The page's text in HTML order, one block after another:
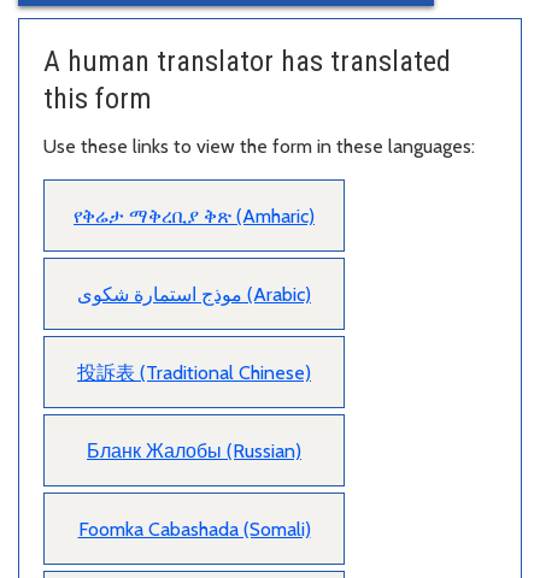
A human translator has translated
this form
Use these links to view the form in these languages:
የቅሬታ ማቅረቢያ ቅጽ (Amharic)
موذج استمارة شكوى (Arabic)
投訴表 (Traditional Chinese)
Бланк Жалобы (Russian)
Foomka Cabashada (Somali)